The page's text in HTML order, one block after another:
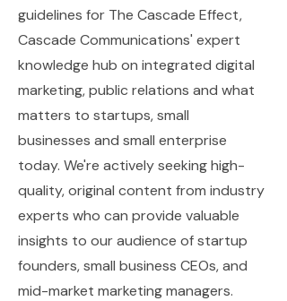
guidelines for The Cascade Effect,
Cascade Communications' expert
knowledge hub on integrated digital
marketing, public relations and what
matters to startups, small
businesses and small enterprise
today. We're actively seeking high-
quality, original content from industry
experts who can provide valuable
insights to our audience of startup
founders, small business CEOs, and
mid-market marketing managers.